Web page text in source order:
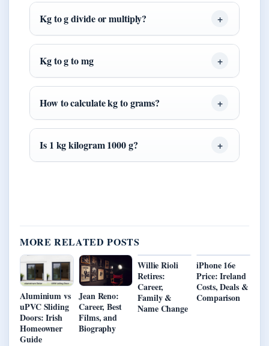
Kg to g divide or multiply?
Kg to g to mg
How to calculate kg to grams?
Is 1 kg kilogram 1000 g?
MORE RELATED POSTS
Aluminium vs
uPVC Sliding
Doors: Irish
Homeowner
Guide
Jean Reno:
Career, Best
Films, and
Biography
Willie Rioli
Retires:
Career,
Family &
Name Change
iPhone 16e
Price: Ireland
Costs, Deals &
Comparison